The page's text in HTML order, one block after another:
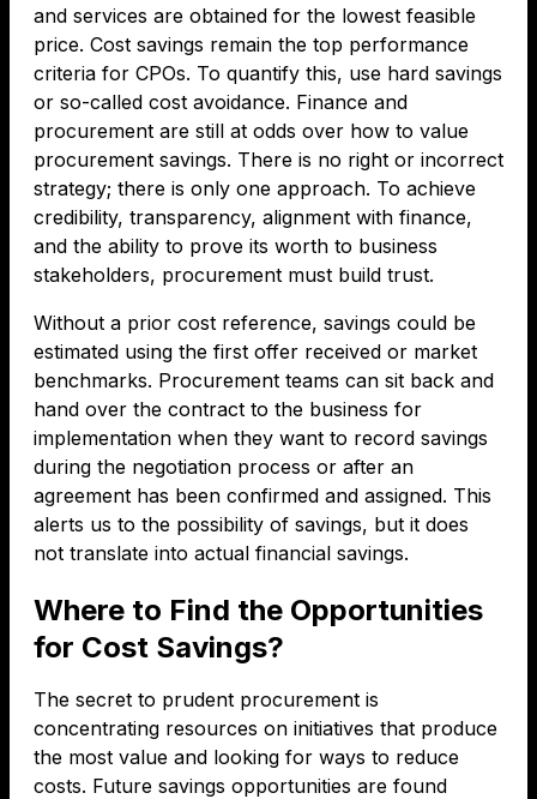
and services are obtained for the lowest feasible
price. Cost savings remain the top performance
criteria for CPOs. To quantify this, use hard savings
or so-called cost avoidance. Finance and
procurement are still at odds over how to value
procurement savings. There is no right or incorrect
strategy; there is only one approach. To achieve
credibility, transparency, alignment with finance,
and the ability to prove its worth to business
stakeholders, procurement must build trust.
Without a prior cost reference, savings could be
estimated using the first offer received or market
benchmarks. Procurement teams can sit back and
hand over the contract to the business for
implementation when they want to record savings
during the negotiation process or after an
agreement has been confirmed and assigned. This
alerts us to the possibility of savings, but it does
not translate into actual financial savings.
Where to Find the Opportunities
for Cost Savings?
The secret to prudent procurement is
concentrating resources on initiatives that produce
the most value and looking for ways to reduce
costs. Future savings opportunities are found